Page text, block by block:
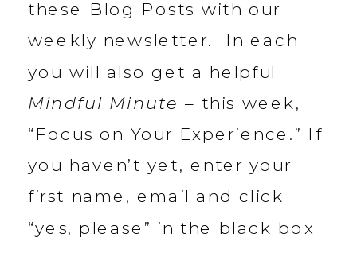
these Blog Posts with our
weekly newsletter. In each
you will also get a helpful
Mindful Minute – this week,
“Focus on Your Experience.” If
you haven’t yet, enter your
first name, email and click
“yes, please” in the black box